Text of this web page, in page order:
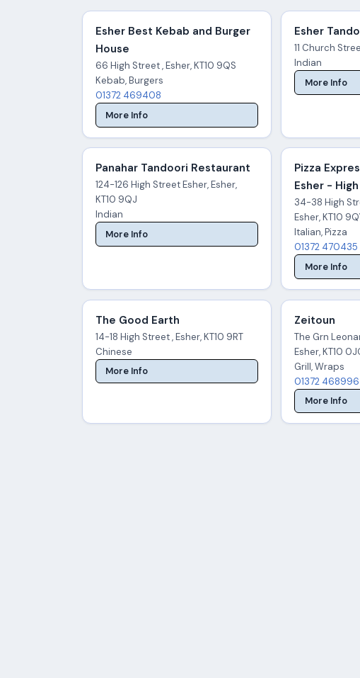
Esher Best Kebab and Burger
House
66 High Street , Esher, KT10 9QS
Kebab, Burgers
01372 469408
More Info
Esher
11 Church
Indian
More Info
Panahar Tandoori Restaurant
124-126 High Street Esher, Esher,
KT10 9QJ
Indian
More Info
Pizza
Esher -
34-38 High
Esher, KT10
Italian, Pizza
01372 470435
More Info
The Good Earth
14-18 High Street , Esher, KT10 9RT
Chinese
More Info
Zeitoun
The Grn
Esher, KT10
Grill, Wraps
01372 468996
More Info